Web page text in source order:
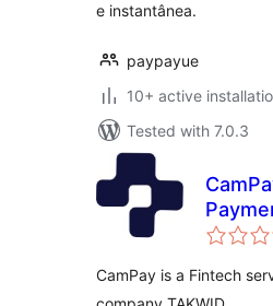
e instantânea.
paypayue
10+ active
Tested with 7.0.3
CamPay is a Fintech